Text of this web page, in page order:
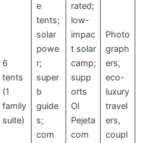
6
tents
(1
family
suite)
e
tents;
solar
powe
r;
super
b
guide
s;
com
rated;
low-
impac
t solar
camp;
supp
orts
Ol
Pejeta
com
Photo
graph
ers,
eco-
luxury
travel
ers,
coupl